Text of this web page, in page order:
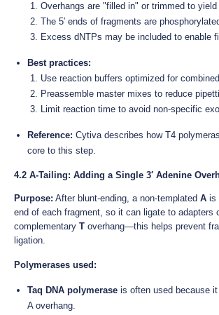
Overhangs are "filled in" or trimmed to
The 5′ ends of fragments are
Excess dNTPs may be included to enable
Best practices:
Use reaction buffers optimized for
Preassemble master mixes to reduce
Limit reaction time to avoid non-specific
Reference: Cytiva describes how T4
core to this step.
4.2 A-Tailing: Adding a Single 3′ Adenine
Purpose: After blunt-ending, a non-templated A is
end of each fragment, so it can ligate to adapters
complementary T overhang—this helps prevent
ligation.
Polymerases used:
Taq DNA polymerase is often used because it
A overhang.